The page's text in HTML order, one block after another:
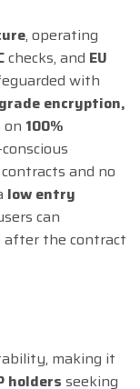
, operating
checks, and EU
with
encryption,
on 100%
and no
low entry
can
after the contract
making it
holders seeking